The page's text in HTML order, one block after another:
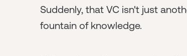
Suddenly, that VC isn't just
fountain of knowledge.